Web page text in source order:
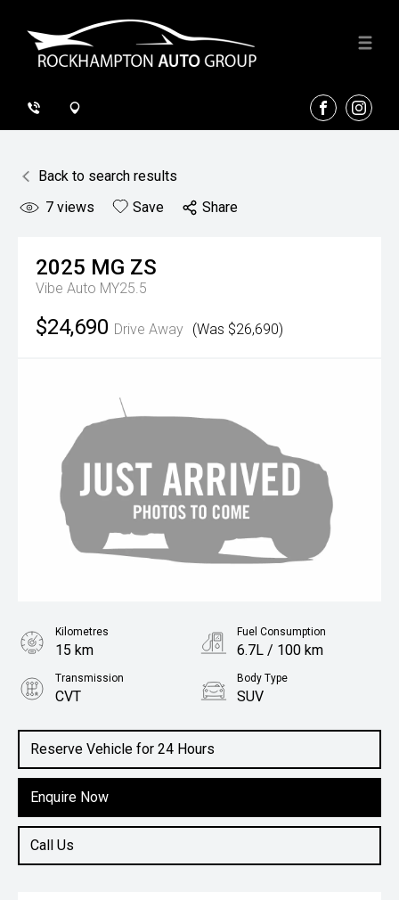
FACEBOOK
Back to search results
7 views Save Share
2025 MG ZS
Vibe Auto MY25.5
$24,690 Drive Away (Was $26,690)
Reserve Vehicle for 24 Hours
Enquire Now
Call Us
Kilometres
15 km
Fuel Consumption
6.7L / 100 km
Transmission
CVT
Body Type
SUV
1.5L Petrol